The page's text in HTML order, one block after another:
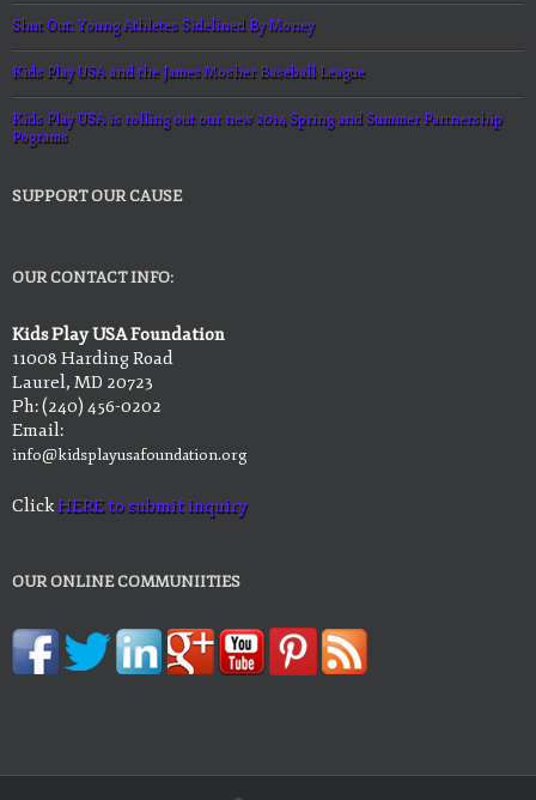
Shut Out: Young Athletes Sidelined By Money
Kids Play USA and the James Mosher Baseball League
Kids Play USA is rolling out our new 2014 Spring and Summer Partnership
Pograms
SUPPORT OUR CAUSE
OUR CONTACT INFO:
Kids Play USA Foundation
11008 Harding Road
Laurel, MD 20723
Ph: (240) 456-0202
Email:
info@kidsplayusafoundation.org
ClickHERE to submit inquiry
OUR ONLINE COMMUNIITIES